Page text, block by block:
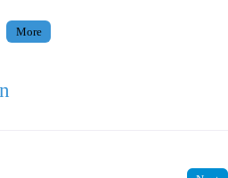
More